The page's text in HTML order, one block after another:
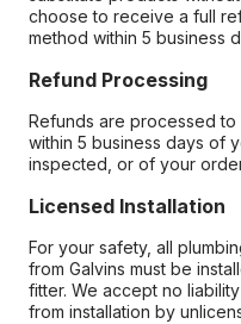
choose to receive a full
method within 5 business
Refund Processing
Refunds are processed
within 5 business days of
inspected, or of your
Licensed Installation
For your safety, all
from Galvins must be
fitter. We accept no
from installation by